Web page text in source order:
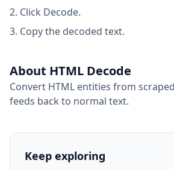
Click Decode.
Copy the decoded text.
About HTML Decode
Convert HTML entities from
feeds back to normal text.
Keep exploring